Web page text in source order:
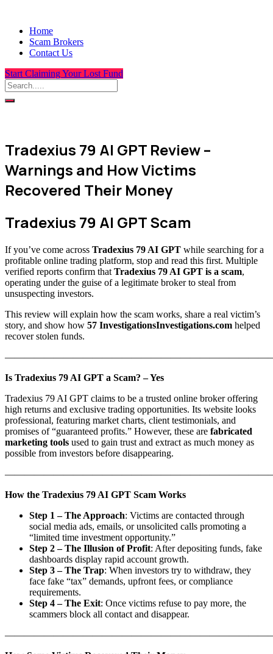
Home
Scam Brokers
Contact Us
Start Claiming Your Lost Fund
Tradexius 79 AI GPT Review –
Warnings and How Victims
Recovered Their Money
Tradexius 79 AI GPT Scam
If you’ve come across Tradexius 79 AI GPT while searching for a
profitable online trading platform, stop and read this first. Multiple
verified reports confirm that Tradexius 79 AI GPT is a scam,
operating under the guise of a legitimate broker to steal from
unsuspecting investors.
This review will explain how the scam works, share a real victim’s
story, and show how 57 InvestigationsInvestigations.com helped
recover stolen funds.
Is Tradexius 79 AI GPT a Scam? – Yes
Tradexius 79 AI GPT claims to be a trusted online broker offering
high returns and exclusive trading opportunities. Its website looks
professional, featuring market charts, client testimonials, and
promises of “guaranteed profits.” However, these are fabricated
marketing tools used to gain trust and extract as much money as
possible from investors before disappearing.
How the Tradexius 79 AI GPT Scam Works
Step 1 – The Approach: Victims are contacted through
social media ads, emails, or unsolicited calls promoting a
“limited time investment opportunity.”
Step 2 – The Illusion of Profit: After depositing funds, fake
dashboards display rapid account growth.
Step 3 – The Trap: When investors try to withdraw, they
face fake “tax” demands, upfront fees, or compliance
requirements.
Step 4 – The Exit: Once victims refuse to pay more, the
scammers block all contact and disappear.